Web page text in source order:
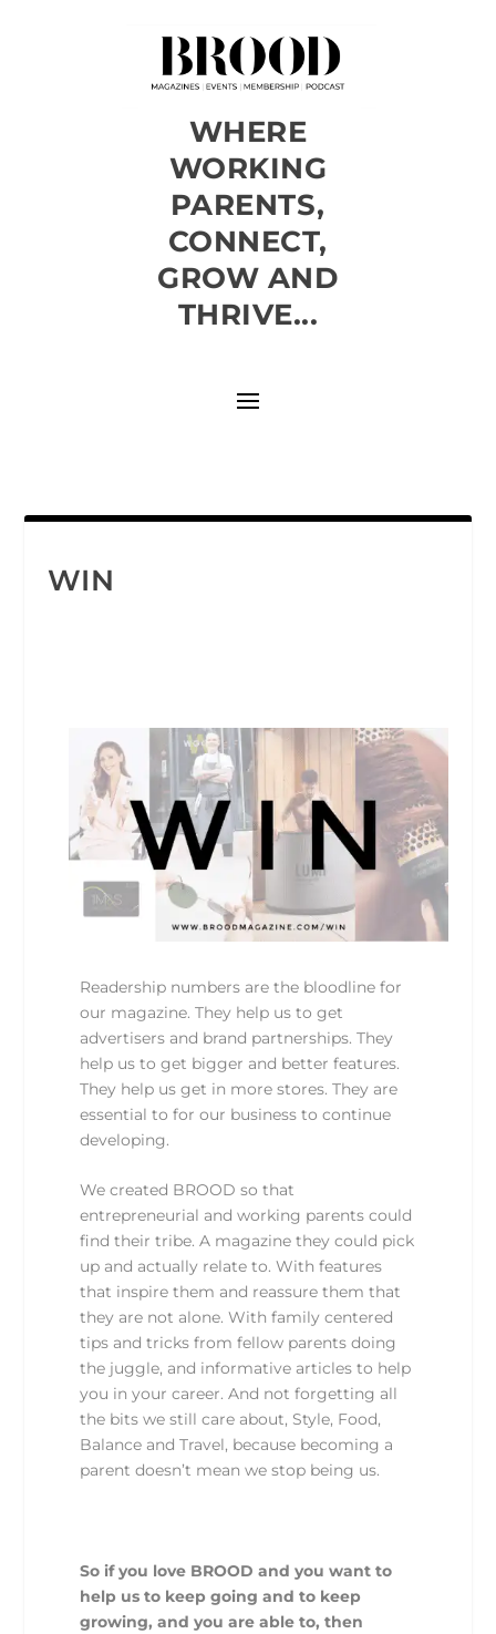
WHERE
WORKING
PARENTS,
CONNECT,
GROW AND
THRIVE...
WIN
Readership numbers are the bloodline for
our magazine. They help us to get
advertisers and brand partnerships. They
help us to get bigger and better features.
They help us get in more stores. They are
essential to for our business to continue
developing.
We created BROOD so that
entrepreneurial and working parents could
find their tribe. A magazine they could pick
up and actually relate to. With features
that inspire them and reassure them that
they are not alone. With family centered
tips and tricks from fellow parents doing
the juggle, and informative articles to help
you in your career. And not forgetting all
the bits we still care about, Style, Food,
Balance and Travel, because becoming a
parent doesn’t mean we stop being us.
So if you love BROOD and you want to
help us to keep going and to keep
growing, and you are able to, then